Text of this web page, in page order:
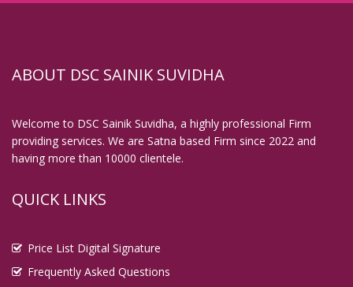
ABOUT DSC SAINIK SUVIDHA
Welcome to DSC Sainik Suvidha, a highly professional Firm
providing services. We are Satna based Firm since 2022 and
having more than 10000 clientele.
QUICK LINKS
Price List Digital Signature
Frequently Asked Questions